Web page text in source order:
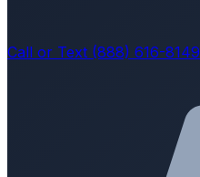
Call or Text (888) 616-8149